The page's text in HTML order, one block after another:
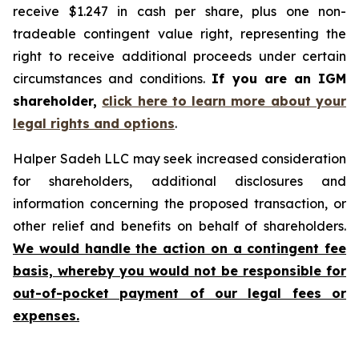
receive $1.247 in cash per share, plus one non-
tradeable contingent value right, representing the
right to receive additional proceeds under certain
circumstances and conditions. If you are an IGM
shareholder, click here to learn more about your
legal rights and options.
Halper Sadeh LLC may seek increased consideration
for shareholders, additional disclosures and
information concerning the proposed transaction, or
other relief and benefits on behalf of shareholders.
We would handle the action on a contingent fee
basis, whereby you would not be responsible for
out-of-pocket payment of our legal fees or
expenses.